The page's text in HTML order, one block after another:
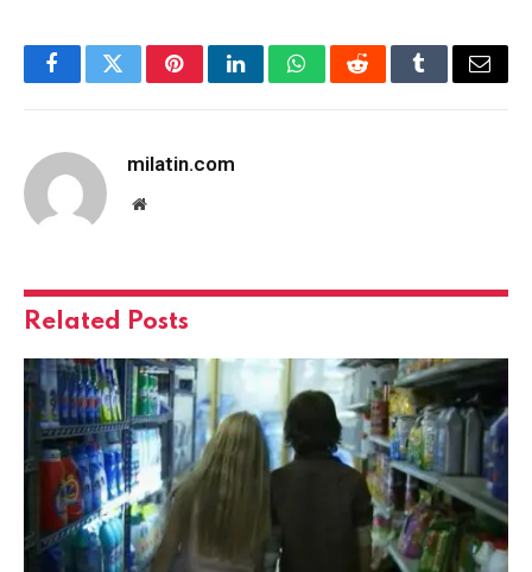
FacebookTwitterPinterestLinkedInWhatsAppRedditTumblrEmail
milatin.com
Website
Related Posts